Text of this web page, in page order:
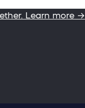
Learn more →